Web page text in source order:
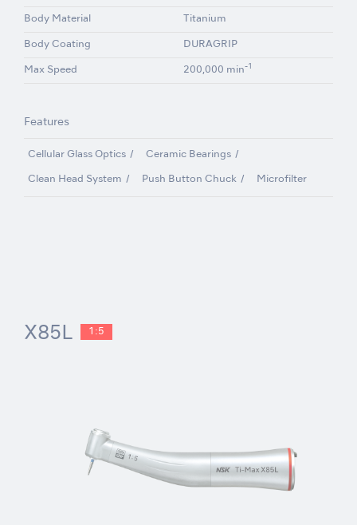
Body Material Titanium
Body Coating DURAGRIP
Max Speed 200,000 min-1
Features
Cellular Glass Optics Ceramic Bearings
Clean Head System Push Button Chuck Microfilter
X85L 1:5